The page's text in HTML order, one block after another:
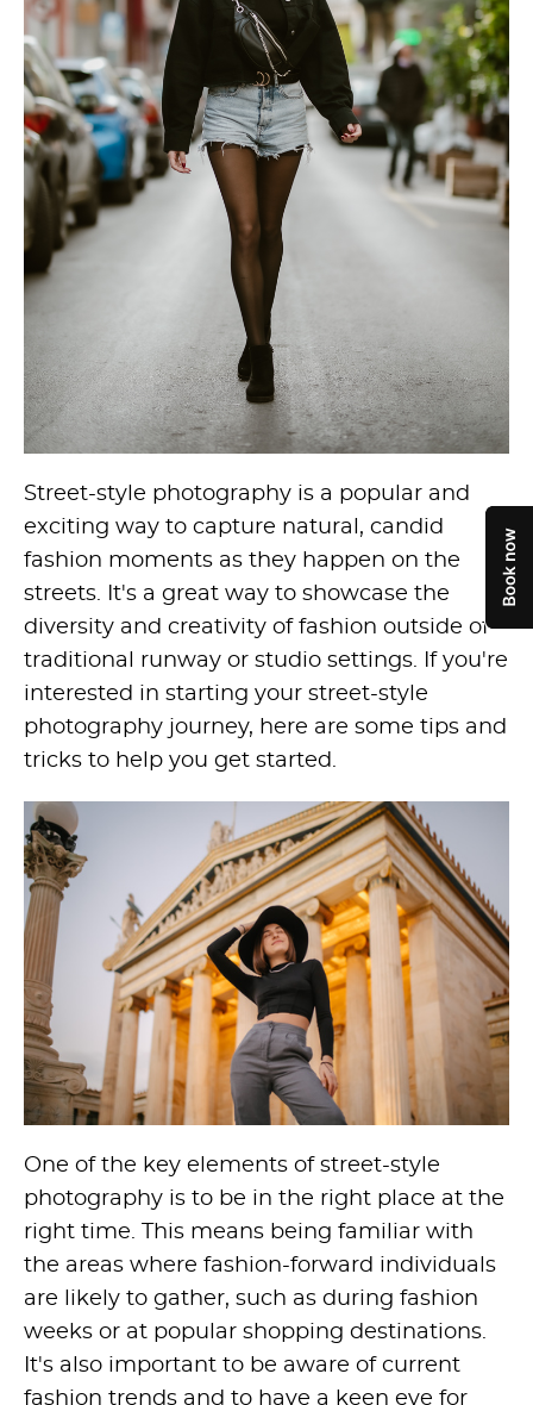
Street-style photography is a popular and
exciting way to capture natural, candid
fashion moments as they happen on the
streets. It's a great way to showcase the
diversity and creativity of fashion outside of
traditional runway or studio settings. If you're
interested in starting your street-style
photography journey, here are some tips and
tricks to help you get started.
One of the key elements of street-style
photography is to be in the right place at the
right time. This means being familiar with
the areas where fashion-forward individuals
are likely to gather, such as during fashion
weeks or at popular shopping destinations.
It's also important to be aware of current
fashion trends and to have a keen eye for